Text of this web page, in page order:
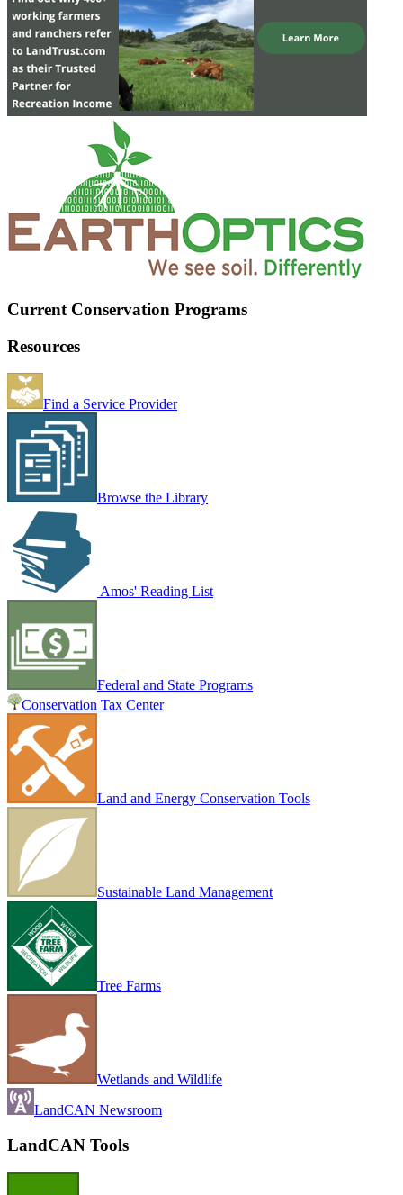
Current Conservation Programs
Resources
Find a Service Provider
Browse the Library
Amos' Reading List
Federal and State Programs
Conservation Tax Center
Land and Energy Conservation Tools
Sustainable Land Management
Tree Farms
Wetlands and Wildlife
LandCAN Newsroom
LandCAN Tools